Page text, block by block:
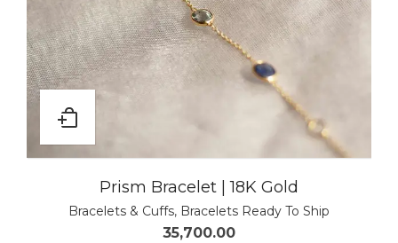
Prism Bracelet | 18K Gold
Bracelets & Cuffs, Bracelets Ready To Ship
35,700.00